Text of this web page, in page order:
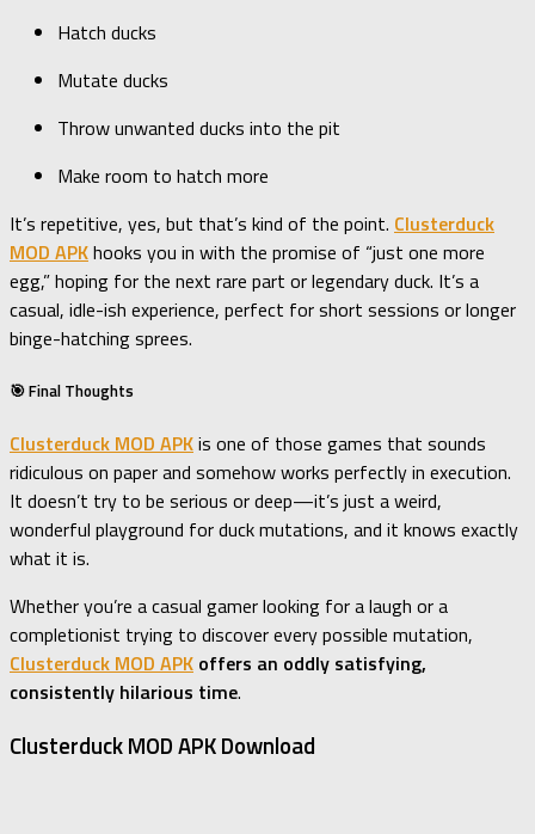
Hatch ducks
Mutate ducks
Throw unwanted ducks into the pit
Make room to hatch more
It’s repetitive, yes, but that’s kind of the point. Clusterduck
MOD APKhooks you in with the promise of “just one more
egg,” hoping for the next rare part or legendary duck. It’s a
casual, idle-ish experience, perfect for short sessions or longer
binge-hatching sprees.
🎯 Final Thoughts
Clusterduck MOD APKis one of those games that sounds
ridiculous on paper and somehow works perfectly in execution.
It doesn’t try to be serious or deep—it’s just a weird,
wonderful playground for duck mutations, and it knows exactly
what it is.
Whether you’re a casual gamer looking for a laugh or a
completionist trying to discover every possible mutation,
Clusterduck MOD APK offers an oddly satisfying,
consistently hilarious time.
Clusterduck MOD APK Download